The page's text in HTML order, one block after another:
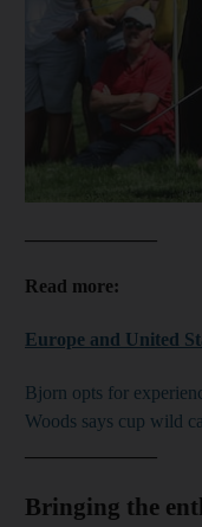
Read more:
Europe and United
Bjorn opts for
Woods says cup wild
Bringing the